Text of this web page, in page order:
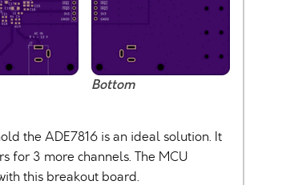
Bottom
the ADE7816 is an ideal solution. It
for 3 more channels. The MCU
this breakout board.